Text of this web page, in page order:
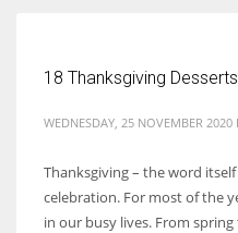
which are more in their way.
18 Thanksgiving
WEDNESDAY, 25 NOVEMBER 2020
Thanksgiving – the word
celebration. For most of the
in our busy lives. From